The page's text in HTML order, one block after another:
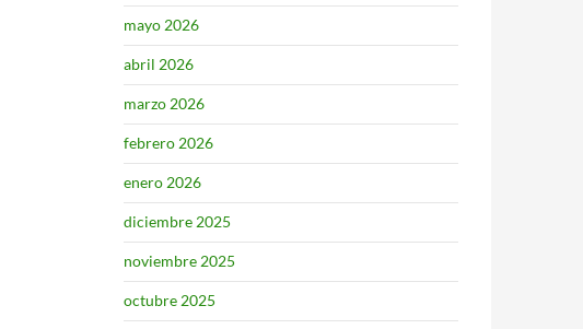
mayo 2026
abril 2026
marzo 2026
febrero 2026
enero 2026
diciembre 2025
noviembre 2025
octubre 2025